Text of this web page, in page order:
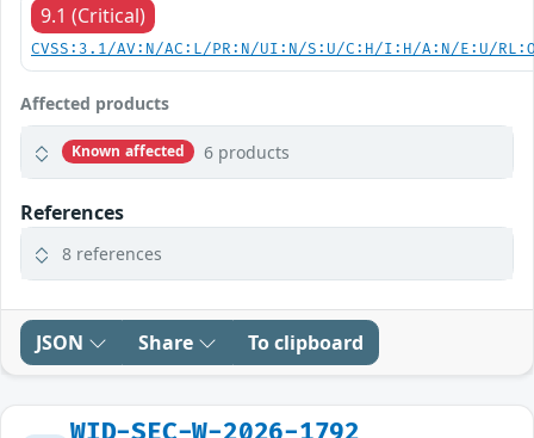
9.1 (Critical)
CVSS:3.1/AV:N/AC:L/PR:N/UI:N/S:U/C:H/I:H/A:N/E:U/
Affected products
Known affected 6 products
References
8 references
JSON Share To clipboard